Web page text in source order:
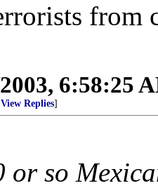
from
6:58:25
View Replies]
or so